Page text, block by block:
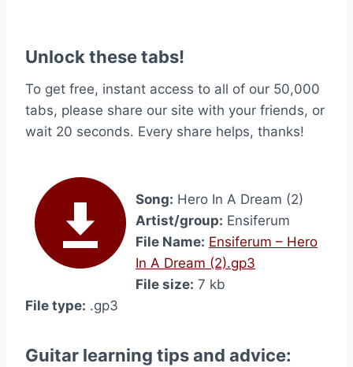
Unlock these tabs!
To get free, instant access to all of our 50,000
tabs, please share our site with your friends, or
wait 20 seconds. Every share helps, thanks!
Song: Hero In A Dream (2)
Artist/group: Ensiferum
File Name: Ensiferum – Hero
In A Dream (2).gp3
File size: 7 kb
File type: .gp3
Guitar learning tips and advice: